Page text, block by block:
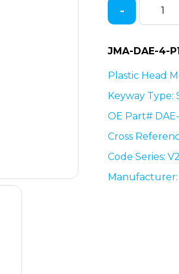
Saturn
Suzuki
Daewoo
Key
Blank
-
4.P1
/
-
JMA-DAE-4-
Plastic Head
Keyway Type:
OE Part# DAE-
Cross
Code Series:
Manufacturer: